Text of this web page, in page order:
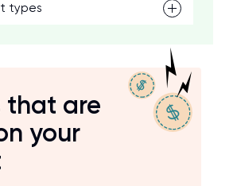
types
that are
your